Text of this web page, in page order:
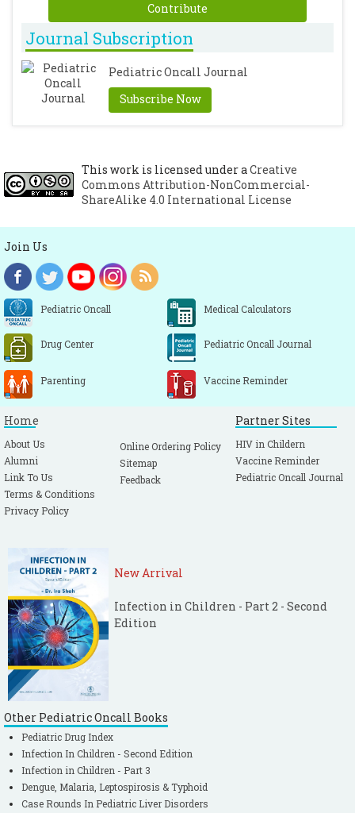
Contribute
Journal Subscription
Pediatric Oncall Journal
Subscribe Now
This work is licensed under aCreative
Commons Attribution-NonCommercial-
ShareAlike 4.0 International License
Join Us
Pediatric Oncall Medical Calculators
Drug Center Pediatric Oncall Journal
Parenting Vaccine Reminder
Home
About Us
Alumni
Link To Us
Terms & Conditions
Privacy Policy
Online Ordering Policy
Sitemap
Feedback
Partner Sites
HIV in Childern
Vaccine Reminder
Pediatric Oncall Journal
New Arrival
Infection in Children - Part 2 - Second
Edition
Other Pediatric Oncall Books
Pediatric Drug Index
Infection In Children - Second Edition
Infection in Children - Part 3
Dengue, Malaria, Leptospirosis & Typhoid
Case Rounds In Pediatric Liver Disorders